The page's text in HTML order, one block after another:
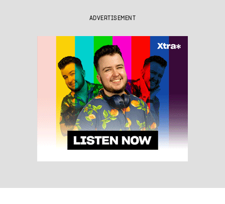
ADVERTISEMENT